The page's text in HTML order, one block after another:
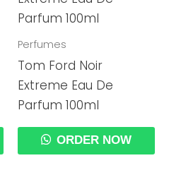
Perfumes
Tom Ford Noir
Extreme Eau De
Parfum 100ml
ORDER NOW